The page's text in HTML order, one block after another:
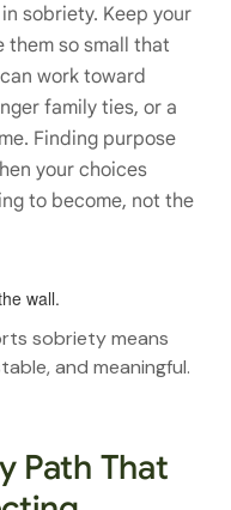
sobriety. Keep your
them so small that
work toward
family ties, or a
Finding purpose
your choices
to become, not the
sobriety means
and meaningful.
Path That